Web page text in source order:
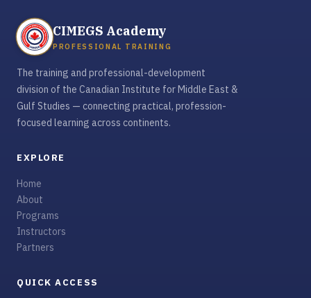
CIMEGS Academy
PROFESSIONAL TRAINING
The training and professional-development
division of the Canadian Institute for Middle East &
Gulf Studies — connecting practical, profession-
focused learning across continents.
EXPLORE
Home
About
Programs
Instructors
Partners
QUICK ACCESS